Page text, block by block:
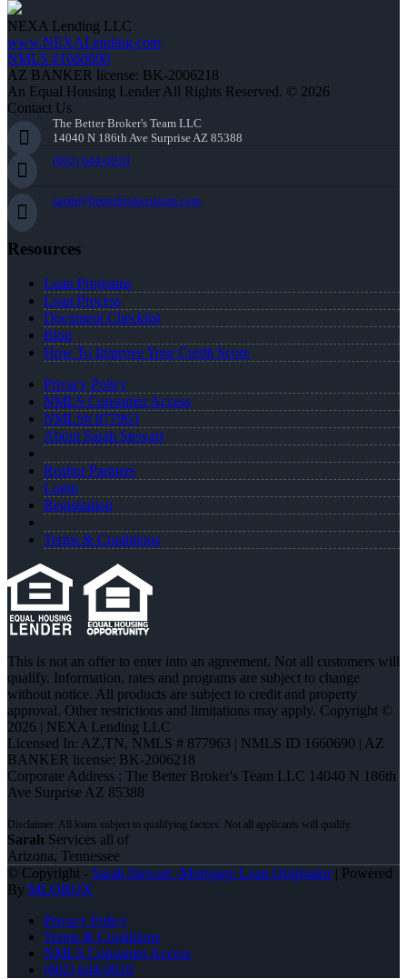
NEXA Lending LLC
www.NEXALending.com
NMLS #1660690
AZ BANKER license: BK-2006218
An Equal Housing Lender All Rights Reserved. © 2026
Contact Us
The Better Broker's Team LLC
14040 N 186th Ave Surprise AZ 85388
(602) 644-0010
sarah@betterbrokersteam.com
Resources
Loan Programs
Loan Process
Document Checklist
Blog
How To Improve Your Credit Score
Privacy Policy
NMLS Consumer Access
NMLS# 877963
About Sarah Stewart
Realtor Partners
Login
Registration
Terms & Conditions
This is not an offer to enter into an agreement. Not all customers will
qualify. Information, rates and programs are subject to change
without notice. All products are subject to credit and property
approval. Other restrictions and limitations may apply. Copyright ©
2026 | NEXA Lending LLC
Licensed In: AZ,TN, NMLS # 877963 | NMLS ID 1660690 | AZ
BANKER license: BK-2006218
Corporate Address : The Better Broker's Team LLC 14040 N 186th
Ave Surprise AZ 85388
Sarah Services all of
Arizona, Tennessee
© Copyright - Sarah Stewart -Mortgage Loan Originator| Powered
By MLOBOX
Privacy Policy
Terms & Conditions
NMLS Consumer Access
(602) 644-0010